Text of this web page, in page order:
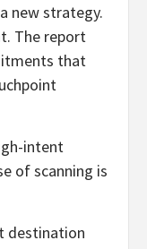
new strategy.
The report
that
intent
of scanning is
destination